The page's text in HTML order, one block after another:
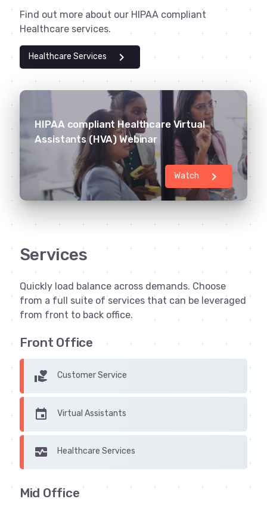
Find out more about our HIPAA compliant
Healthcare services.
chevron_right
Healthcare Services
HIPAA compliant Healthcare Virtual
Assistants (HVA) Webinar
chevron_right
Watch
Services
Quickly load balance across demands. Choose
from a full suite of services that can be leveraged
from front to back office.
Front Office
volunteer_activism Customer Service
insert_invitation Virtual Assistants
monitor_heart Healthcare Services
Mid Office